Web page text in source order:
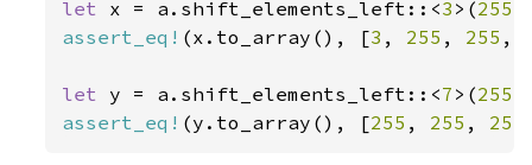
let x = a.shift_elements_left::<3 >(255
assert_eq! (x.to_array(), [3 , 255 , 255 ,
let y = a.shift_elements_left::<7 >(255
assert_eq! (y.to_array(), [255 , 255 , 255